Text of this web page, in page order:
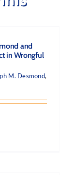
and
in Wrongful
M. Desmond,